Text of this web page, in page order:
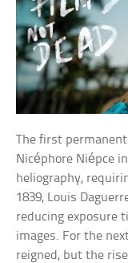
The first
Nicéphore Niépce
heliography,
1839, Louis
reducing exposure
images. For the
reigned, but the